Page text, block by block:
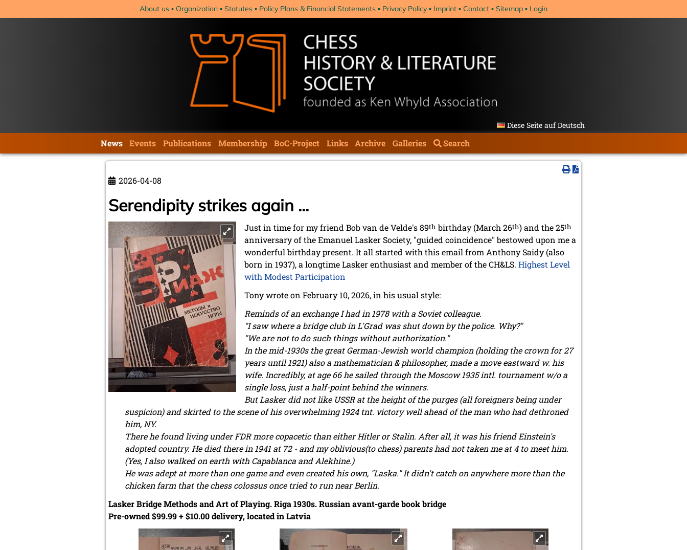
About us Organization Statutes Policy Plans & Financial Statements Privacy Policy Imprint Contact Sitemap Login
Diese Seite auf Deutsch
navigation
News Events Publications Membership BoC-Project Links Archive Galleries Search
2026-04-08
Serendipity strikes again ...
Just in time for my friend Bob van de Velde's 89thbirthday (March 26th) and the 25th
anniversary of the Emanuel Lasker Society, "guided coincidence" bestowed upon me a
wonderful birthday present. It all started with this email from Anthony Saidy (also
born in 1937), a longtime Lasker enthusiast and member of the CH&LS. Highest Level
with Modest Participation
Tony wrote on February 10, 2026, in his usual style:
Reminds of an exchange I had in 1978 with a Soviet colleague.
"I saw where a bridge club in L'Grad was shut down by the police. Why?"
"We are not to do such things without authorization."
In the mid-1930s the great German-Jewish world champion (holding the crown for 27
years until 1921) also a mathematician & philosopher, made a move eastward w. his
wife. Incredibly, at age 66 he sailed through the Moscow 1935 intl. tournament w/o a
single loss, just a half-point behind the winners.
But Lasker did not like USSR at the height of the purges (all foreigners being under
suspicion) and skirted to the scene of his overwhelming 1924 tnt. victory well ahead of the man who had dethroned
him, NY.
There he found living under FDR more copacetic than either Hitler or Stalin. After all, it was his friend Einstein's
adopted country. He died there in 1941 at 72 - and my oblivious(to chess) parents had not taken me at 4 to meet him.
(Yes, I also walked on earth with Capablanca and Alekhine.)
He was adept at more than one game and even created his own, "Laska." It didn't catch on anywhere more than the
chicken farm that the chess colossus once tried to run near Berlin.
Lasker Bridge Methods and Art of Playing. Riga 1930s. Russian avant-garde book bridge
Pre-owned $99.99 + $10.00 delivery, located in Latvia